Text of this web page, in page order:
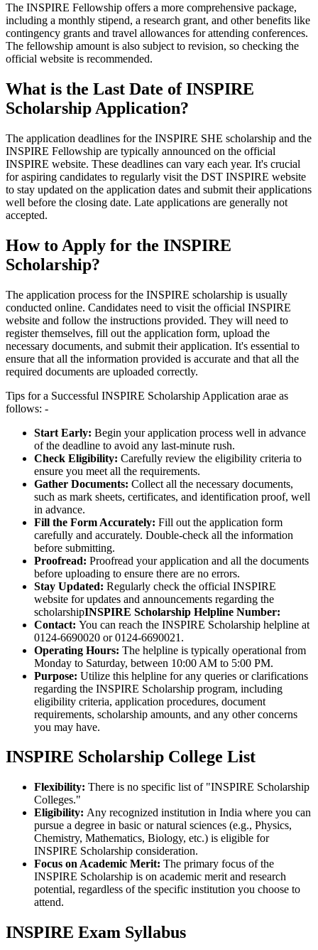
The INSPIRE Fellowship offers a more comprehensive package,
including a monthly stipend, a research grant, and other benefits like
contingency grants and travel allowances for attending conferences.
The fellowship amount is also subject to revision, so checking the
official website is recommended.
What is the Last Date of INSPIRE
Scholarship Application?
The application deadlines for the INSPIRE SHE scholarship and the
INSPIRE Fellowship are typically announced on the official
INSPIRE website. These deadlines can vary each year. It's crucial
for aspiring candidates to regularly visit the DST INSPIRE website
to stay updated on the application dates and submit their applications
well before the closing date. Late applications are generally not
accepted.
How to Apply for the INSPIRE
Scholarship?
The application process for the INSPIRE scholarship is usually
conducted online. Candidates need to visit the official INSPIRE
website and follow the instructions provided. They will need to
register themselves, fill out the application form, upload the
necessary documents, and submit their application. It's essential to
ensure that all the information provided is accurate and that all the
required documents are uploaded correctly.
Tips for a Successful INSPIRE Scholarship Application arae as
follows: -
Start Early: Begin your application process well in advance
of the deadline to avoid any last-minute rush.
Check Eligibility: Carefully review the eligibility criteria to
ensure you meet all the requirements.
Gather Documents: Collect all the necessary documents,
such as mark sheets, certificates, and identification proof, well
in advance.
Fill the Form Accurately: Fill out the application form
carefully and accurately. Double-check all the information
before submitting.
Proofread: Proofread your application and all the documents
before uploading to ensure there are no errors.
Stay Updated: Regularly check the official INSPIRE
website for updates and announcements regarding the
scholarshipINSPIRE Scholarship Helpline Number:
Contact: You can reach the INSPIRE Scholarship helpline at
0124-6690020 or 0124-6690021.
Operating Hours: The helpline is typically operational from
Monday to Saturday, between 10:00 AM to 5:00 PM.
Purpose: Utilize this helpline for any queries or clarifications
regarding the INSPIRE Scholarship program, including
eligibility criteria, application procedures, document
requirements, scholarship amounts, and any other concerns
you may have.
INSPIRE Scholarship College List
Flexibility: There is no specific list of "INSPIRE Scholarship
Colleges."
Eligibility: Any recognized institution in India where you can
pursue a degree in basic or natural sciences (e.g., Physics,
Chemistry, Mathematics, Biology, etc.) is eligible for
INSPIRE Scholarship consideration.
Focus on Academic Merit: The primary focus of the
INSPIRE Scholarship is on academic merit and research
potential, regardless of the specific institution you choose to
attend.
INSPIRE Exam Syllabus